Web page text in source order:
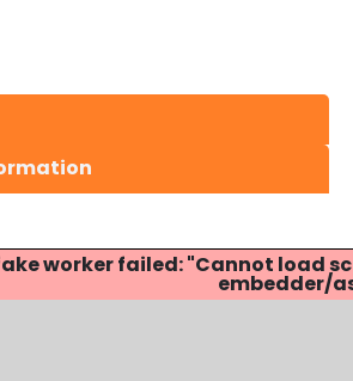
worker failed: "Cannot
embedder/